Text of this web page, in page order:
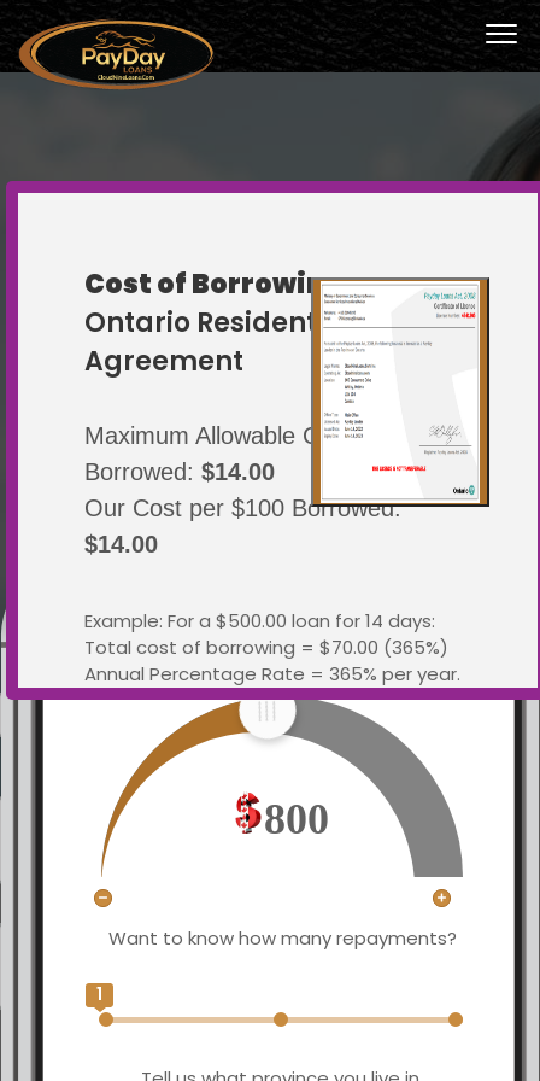
Cost of Borrowing
Ontario Resident
Agreement
Maximum Allowable Cost Per $100
Borrowed: $14.00
Our Cost per $100 Borrowed:
$14.00
Example: For a $500.00 loan for 14 days:
Total cost of borrowing = $70.00 (365%)
Annual Percentage Rate = 365% per year.
Total You Repay: $570.00
This information meets the requirements
of the
Business Practices and Consumer
Protection Act
License Number:
4741265
Understand
Close Window
THE HASSLE-FREE
LOAN, WHEN YOU
NEED IT
Canada’s most accessible loans
What loan amount would you like?
800
Want to know how many repayments?
1